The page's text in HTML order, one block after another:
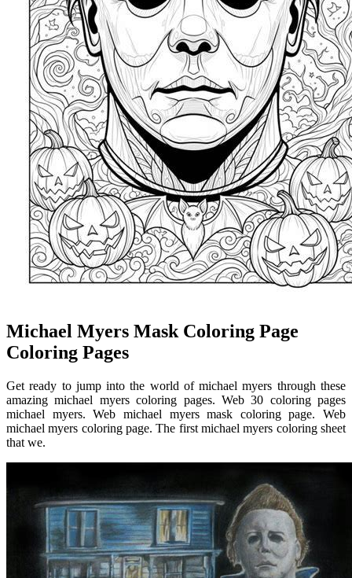
Michael Myers Mask Coloring Page
Coloring Pages
Get ready to jump into the world of michael myers through these
amazing michael myers coloring pages. Web 30 coloring pages
michael myers. Web michael myers mask coloring page. Web
michael myers coloring page. The first michael myers coloring sheet
that we.